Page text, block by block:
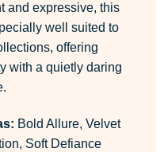
and expressive, this
well suited to
offering
with a quietly daring
Bold Allure, Velvet
Soft Defiance